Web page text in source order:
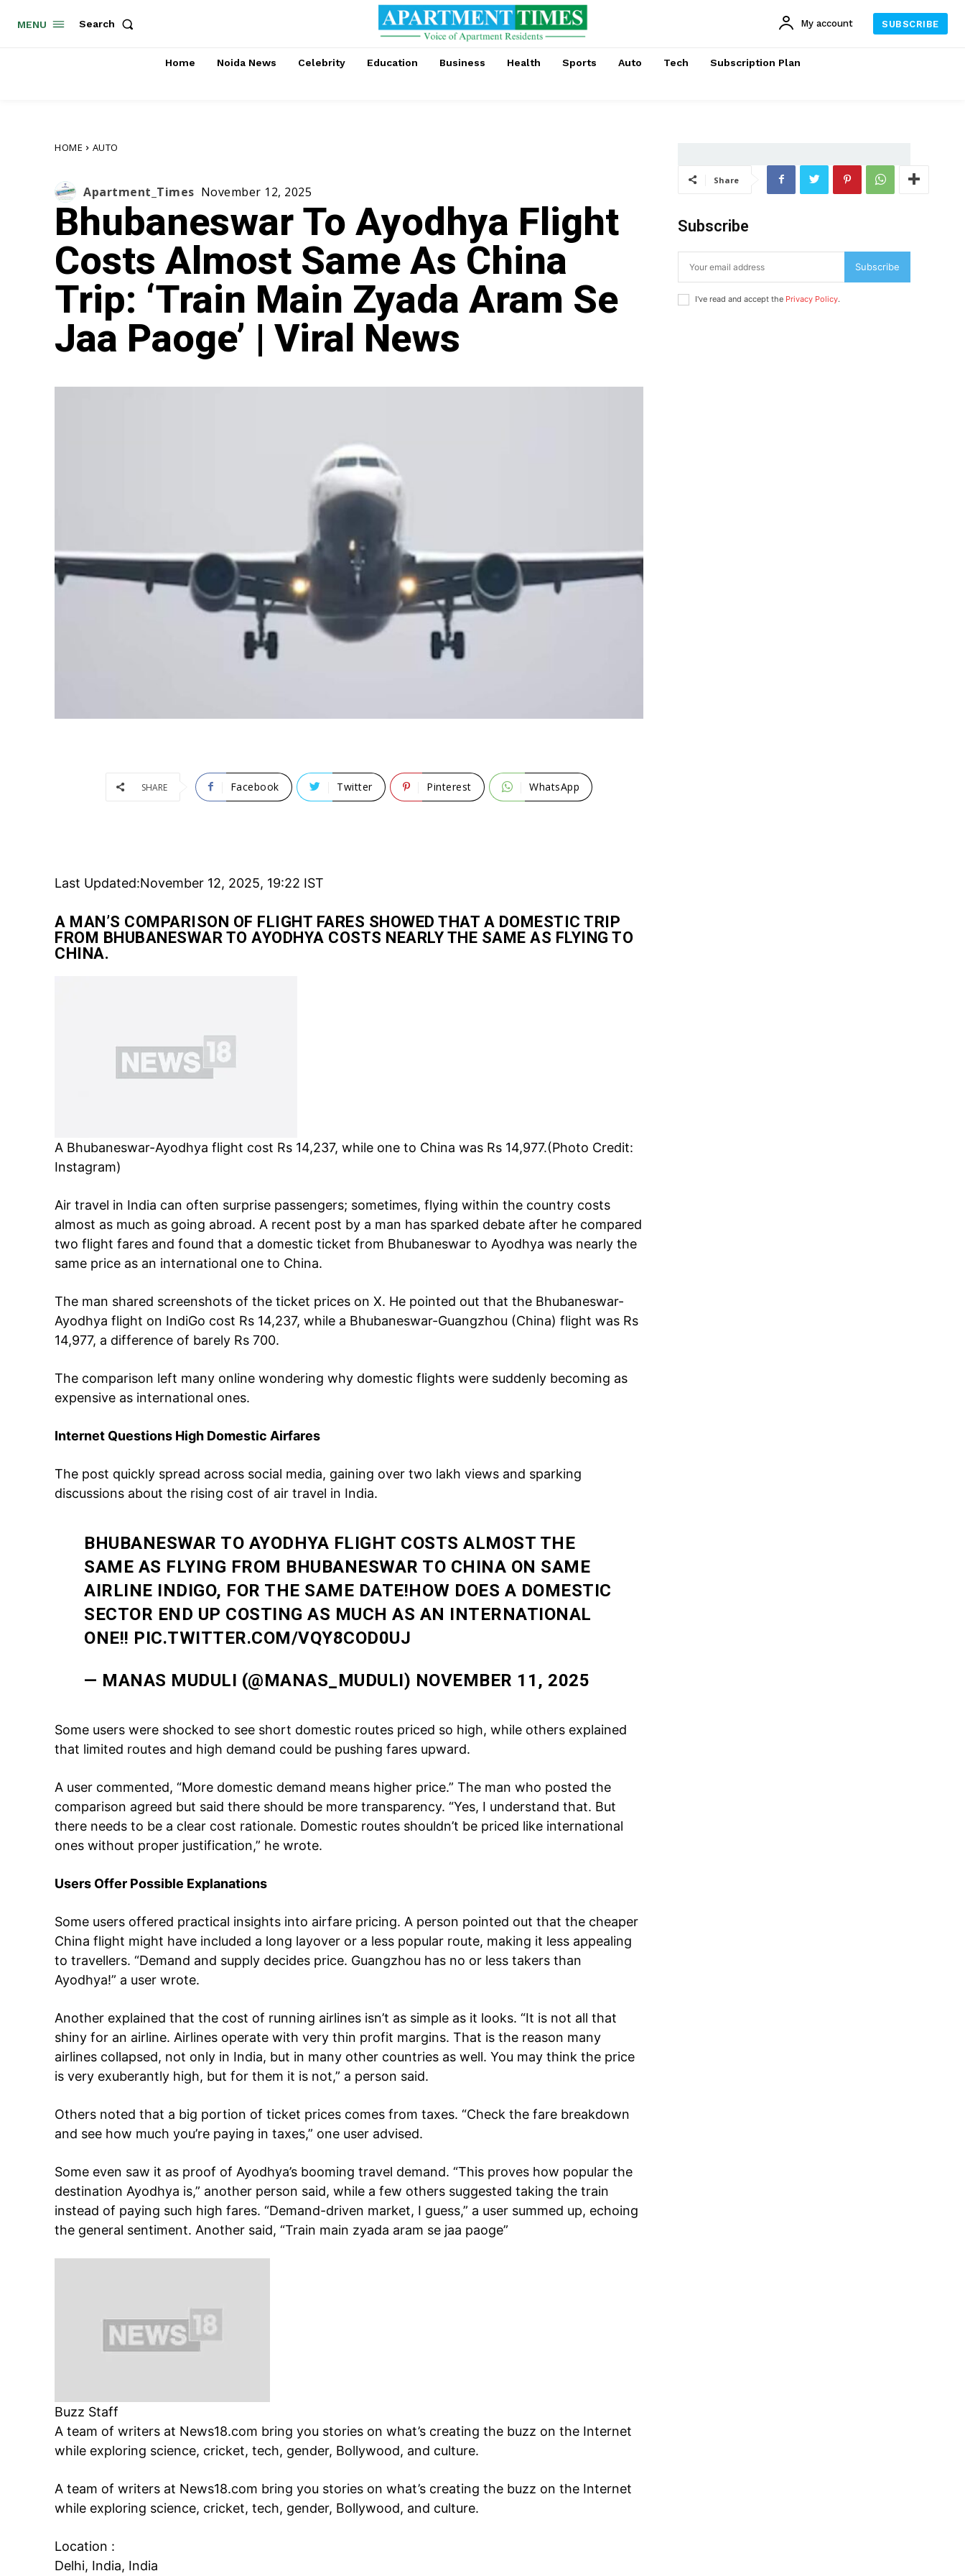
Contest Home
Education
Business
Health
Sports
Subscription Plan
Loading...
MENU Search My account SUBSCRIBE
Home Noida News Celebrity Education Business Health Sports Auto Tech Subscription Plan
HOME AUTO
Apartment_Times November 12, 2025
Bhubaneswar To Ayodhya Flight
Costs Almost Same As China
Trip: ‘Train Main Zyada Aram Se
Jaa Paoge’ | Viral News
SHARE Facebook Twitter Pinterest WhatsApp
Last Updated:November 12, 2025, 19:22 IST
A MAN’S COMPARISON OF FLIGHT FARES SHOWED THAT A DOMESTIC TRIP
FROM BHUBANESWAR TO AYODHYA COSTS NEARLY THE SAME AS FLYING TO
CHINA.
A Bhubaneswar-Ayodhya flight cost Rs 14,237, while one to China was Rs 14,977.(Photo Credit:
Instagram)
Air travel in India can often surprise passengers; sometimes, flying within the country costs
almost as much as going abroad. A recent post by a man has sparked debate after he compared
two flight fares and found that a domestic ticket from Bhubaneswar to Ayodhya was nearly the
same price as an international one to China.
The man shared screenshots of the ticket prices on X. He pointed out that the Bhubaneswar-
Ayodhya flight on IndiGo cost Rs 14,237, while a Bhubaneswar-Guangzhou (China) flight was Rs
14,977, a difference of barely Rs 700.
The comparison left many online wondering why domestic flights were suddenly becoming as
expensive as international ones.
Internet Questions High Domestic Airfares
The post quickly spread across social media, gaining over two lakh views and sparking
discussions about the rising cost of air travel in India.
BHUBANESWAR TO AYODHYA FLIGHT COSTS ALMOST THE
SAME AS FLYING FROM BHUBANESWAR TO CHINA ON SAME
AIRLINE INDIGO, FOR THE SAME DATE!HOW DOES A DOMESTIC
SECTOR END UP COSTING AS MUCH AS AN INTERNATIONAL
ONE!! PIC.TWITTER.COM/VQY8COD0UJ
— MANAS MUDULI (@MANAS_MUDULI) NOVEMBER 11, 2025
Some users were shocked to see short domestic routes priced so high, while others explained
that limited routes and high demand could be pushing fares upward.
A user commented, “More domestic demand means higher price.” The man who posted the
comparison agreed but said there should be more transparency. “Yes, I understand that. But
there needs to be a clear cost rationale. Domestic routes shouldn’t be priced like international
ones without proper justification,” he wrote.
Users Offer Possible Explanations
Some users offered practical insights into airfare pricing. A person pointed out that the cheaper
China flight might have included a long layover or a less popular route, making it less appealing
to travellers. “Demand and supply decides price. Guangzhou has no or less takers than
Ayodhya!” a user wrote.
Another explained that the cost of running airlines isn’t as simple as it looks. “It is not all that
shiny for an airline. Airlines operate with very thin profit margins. That is the reason many
airlines collapsed, not only in India, but in many other countries as well. You may think the price
is very exuberantly high, but for them it is not,” a person said.
Others noted that a big portion of ticket prices comes from taxes. “Check the fare breakdown
and see how much you’re paying in taxes,” one user advised.
Some even saw it as proof of Ayodhya’s booming travel demand. “This proves how popular the
destination Ayodhya is,” another person said, while a few others suggested taking the train
instead of paying such high fares. “Demand-driven market, I guess,” a user summed up, echoing
the general sentiment. Another said, “Train main zyada aram se jaa paoge”
Buzz Staff
A team of writers at News18.com bring you stories on what’s creating the buzz on the Internet
while exploring science, cricket, tech, gender, Bollywood, and culture.
A team of writers at News18.com bring you stories on what’s creating the buzz on the Internet
while exploring science, cricket, tech, gender, Bollywood, and culture.
Location :
Delhi, India, India
Share
Subscribe
Subscribe
I've read and accept the Privacy Policy.